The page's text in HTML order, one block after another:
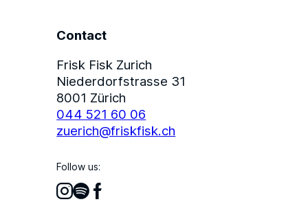
Contact
Frisk Fisk Zurich
Niederdorfstrasse 31
8001 Zürich
044 521 60 06
zuerich@friskfisk.ch
Follow us: